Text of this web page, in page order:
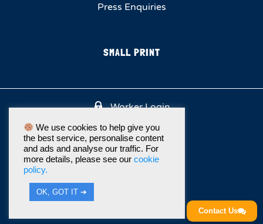
Press Enquiries
SMALL PRINT
Worker Login
We use cookies to help give you
the best service, personalise content
and ads and analyse our traffic. For
more details, please see our cookie
policy.
OK, GOT IT ➔
Contact Us